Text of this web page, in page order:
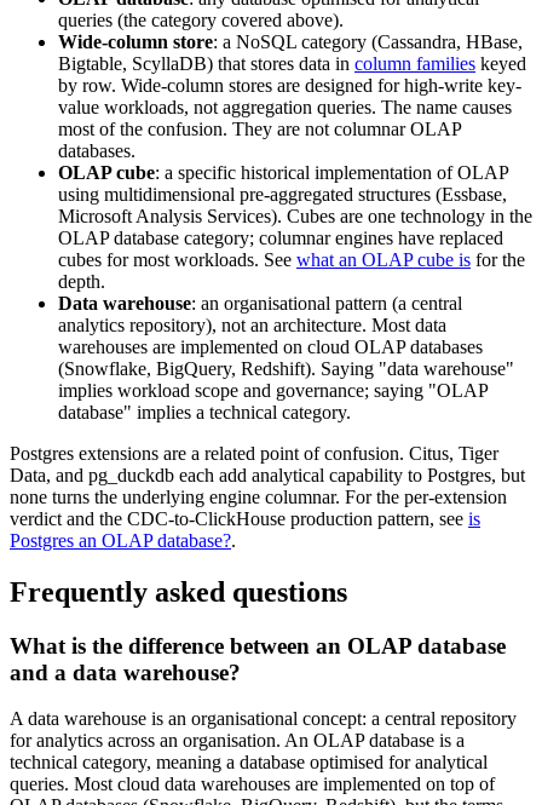
queries (the category covered above).
Wide-column store: a NoSQL category (Cassandra, HBase,
Bigtable, ScyllaDB) that stores data in column families keyed
by row. Wide-column stores are designed for high-write key-
value workloads, not aggregation queries. The name causes
most of the confusion. They are not columnar OLAP
databases.
OLAP cube: a specific historical implementation of OLAP
using multidimensional pre-aggregated structures (Essbase,
Microsoft Analysis Services). Cubes are one technology in the
OLAP database category; columnar engines have replaced
cubes for most workloads. See what an OLAP cube is for the
depth.
Data warehouse: an organisational pattern (a central
analytics repository), not an architecture. Most data
warehouses are implemented on cloud OLAP databases
(Snowflake, BigQuery, Redshift). Saying "data warehouse"
implies workload scope and governance; saying "OLAP
database" implies a technical category.
Postgres extensions are a related point of confusion. Citus, Tiger
Data, and pg_duckdb each add analytical capability to Postgres, but
none turns the underlying engine columnar. For the per-extension
verdict and the CDC-to-ClickHouse production pattern, see is
Postgres an OLAP database?.
Frequently asked questions
What is the difference between an OLAP database
and a data warehouse?
A data warehouse is an organisational concept: a central repository
for analytics across an organisation. An OLAP database is a
technical category, meaning a database optimised for analytical
queries. Most cloud data warehouses are implemented on top of